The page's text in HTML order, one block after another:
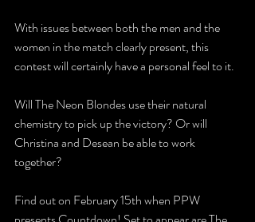
With issues between both the men and the
women in the match clearly present, this
contest will certainly have a personal feel to it.
Will The Neon Blondes use their natural
chemistry to pick up the victory? Or will
Christina and Desean be able to work
together?
Find out on February 15th when PPW